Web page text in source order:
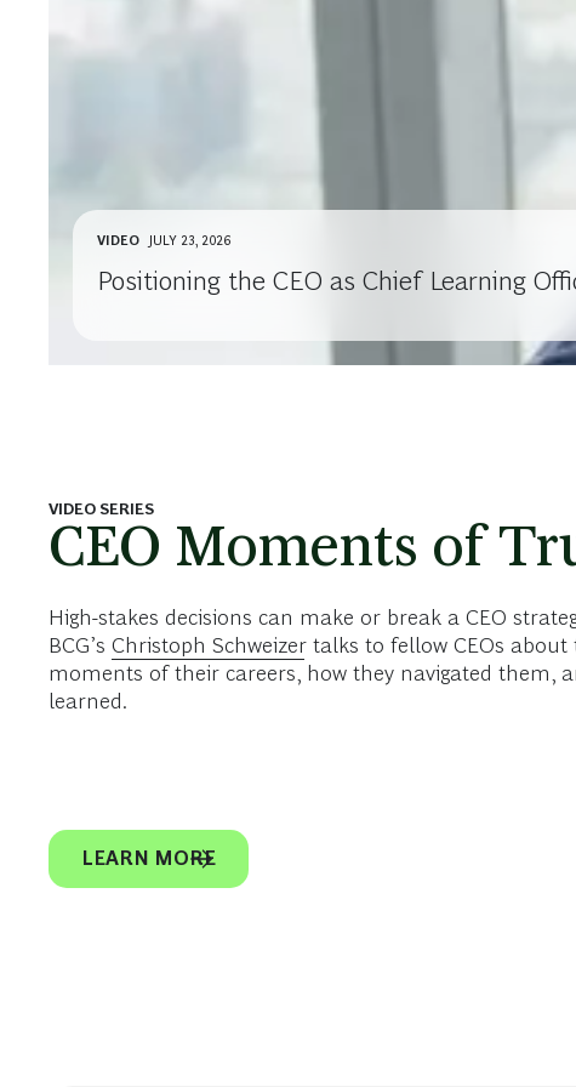
VIDEO JULY 23, 2026
Positioning the CEO as Chief Learning
VIDEO SERIES
CEO Moments of
High-stakes decisions can make or break a CEO
BCG’s Christoph Schweizer talks to fellow CEOs
moments of their careers, how they navigated them,
learned.
LEARN MORE